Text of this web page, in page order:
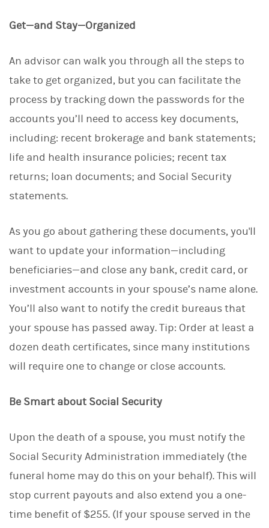
Get—and Stay—Organized
An advisor can walk you through all the steps to
take to get organized, but you can facilitate the
process by tracking down the passwords for the
accounts you’ll need to access key documents,
including: recent brokerage and bank statements;
life and health insurance policies; recent tax
returns; loan documents; and Social Security
statements.
As you go about gathering these documents, you'll
want to update your information—including
beneficiaries—and close any bank, credit card, or
investment accounts in your spouse’s name alone.
You’ll also want to notify the credit bureaus that
your spouse has passed away. Tip: Order at least a
dozen death certificates, since many institutions
will require one to change or close accounts.
Be Smart about Social Security
Upon the death of a spouse, you must notify the
Social Security Administration immediately (the
funeral home may do this on your behalf). This will
stop current payouts and also extend you a one-
time benefit of $255. (If your spouse served in the